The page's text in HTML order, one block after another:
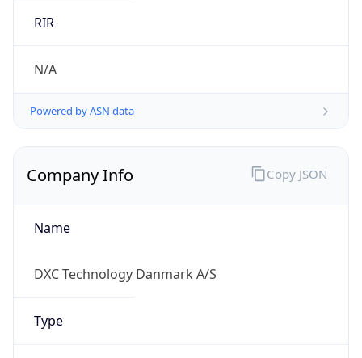
RIR
N/A
Powered by ASN data
Company Info
Name
DXC Technology Danmark A/S
Type
Copy JSON